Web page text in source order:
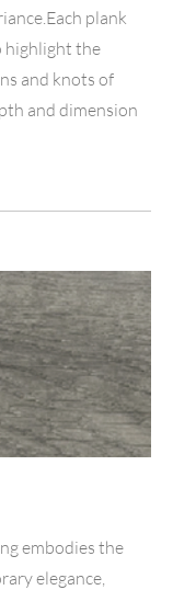
plank
highlight the
and knots of
and dimension
embodies the
elegance,